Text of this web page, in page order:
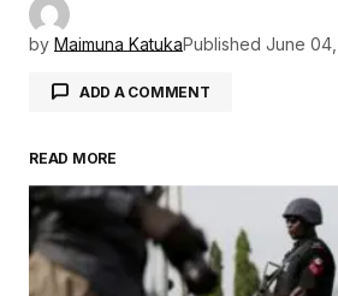
by Maimuna KatukaPublished June
ADD A COMMENT
Your email address will not be
Required fields are marked*
Comment*
READ MORE